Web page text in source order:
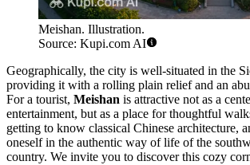
Meishan. Illustration.
Source: Kupi.com AI
Geographically, the city is well-situated in the
providing it with a rolling plain relief and an
For a tourist, Meishan is attractive not as a
entertainment, but as a place for thoughtful
getting to know classical Chinese architecture,
oneself in the authentic way of life of the
country. We invite you to discover this cozy